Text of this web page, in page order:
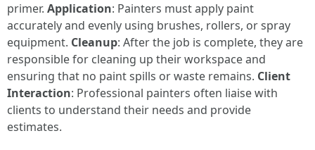
primer. Application: Painters must apply paint
accurately and evenly using brushes, rollers, or spray
equipment. Cleanup: After the job is complete, they are
responsible for cleaning up their workspace and
ensuring that no paint spills or waste remains. Client
Interaction: Professional painters often liaise with
clients to understand their needs and provide
estimates.